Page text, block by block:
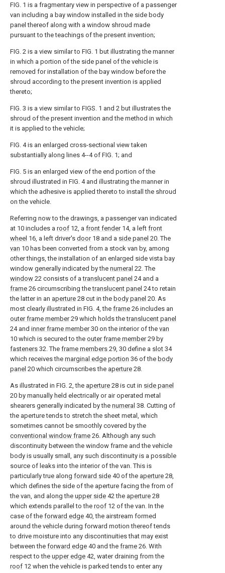
FIG. 1 is a fragmentary view in perspective of a passenger
van including a bay window installed in the side body
panel thereof along with a window shroud made
pursuant to the teachings of the present invention;
FIG. 2 is a view similar to FIG. 1 but illustrating the manner
in which a portion of the side panel of the vehicle is
removed for installation of the bay window before the
shroud according to the present invention is applied
thereto;
FIG. 3 is a view similar to FIGS. 1 and 2 but illustrates the
shroud of the present invention and the method in which
it is applied to the vehicle;
FIG. 4 is an enlarged cross-sectional view taken
substantially along lines 4--4 of FIG. 1; and
FIG. 5 is an enlarged view of the end portion of the
shroud illustrated in FIG. 4 and illustrating the manner in
which the adhesive is applied thereto to install the shroud
on the vehicle.
Referring now to the drawings, a passenger van indicated
at 10 includes a roof 12, a front fender14, a left front
wheel 16, a left driver's door18 and a side panel 20. The
van 10 has been converted from a stock van by, among
other things, the installation of an enlarged side vista bay
window generally indicated by the numeral 22. The
window 22 consists of atranslucent panel 24 and a
frame 26 circumscribing thetranslucent panel 24 to retain
the latter in an aperture 28 cut in the body panel 20. As
most clearly illustrated in FIG. 4, the frame 26 includes an
outer frame member29 which holds thetranslucent panel
24 and inner frame member30 on the interior of the van
10 which is secured to the outer frame member29 by
fasteners 32. The frame members 29, 30 define a slot 34
which receives the marginal edge portion 36 of the body
panel 20 which circumscribes the aperture 28.
As illustrated in FIG. 2, the aperture 28 is cut in side panel
20 by manually held electrically or air operated metal
shearers generally indicated by the numeral 38. Cutting of
the aperture tends to stretch the sheet metal, which
sometimes cannot be smoothly covered by the
conventional window frame 26. Although any such
discontinuity between the window frame and the vehicle
body is usually small, any such discontinuity is a possible
source of leaks into the interior of the van. This is
particularly true along forward side 40 of the aperture 28,
which defines the side of the aperture facing the from of
the van, and along the upper side 42 the aperture 28
which extends parallel to the roof 12 of the van. In the
case of the forward edge 40, the airstream formed
around the vehicle during forward motion thereof tends
to drive moisture into any discontinuities that may exist
between the forward edge 40 and the frame 26. With
respect to the upper edge 42, water draining from the
roof 12 when the vehicle is parked tends to enter any